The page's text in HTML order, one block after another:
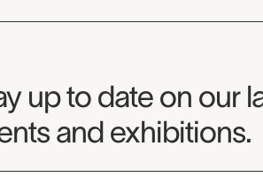
up to date on our
and exhibitions.